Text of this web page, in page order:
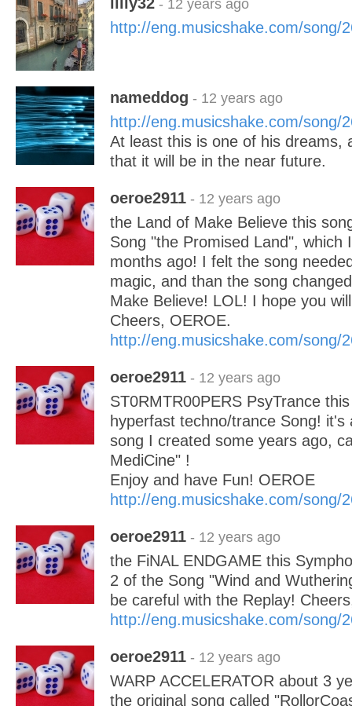
- 12 years ago
http://eng.musicshake.com/song/
nameddog - 12 years ago
http://eng.musicshake.com/song/
At least this is one of his dreams,
that it will be in the near future.
oeroe2911 - 12 years ago
the Land of Make Believe this
Song "the Promised Land", which
months ago! I felt the song
magic, and than the song
Make Believe! LOL! I hope you
Cheers, OEROE.
http://eng.musicshake.com/song/
oeroe2911 - 12 years ago
ST0RMTR00PERS PsyTrance
hyperfast techno/trance Song! it's
song I created some years ago,
MediCine" !
Enjoy and have Fun! OEROE
http://eng.musicshake.com/song/
oeroe2911 - 12 years ago
the FiNAL ENDGAME this
2 of the Song "Wind and
be careful with the Replay!
http://eng.musicshake.com/song/
oeroe2911 - 12 years ago
WARP ACCELERATOR about 3
the original song called